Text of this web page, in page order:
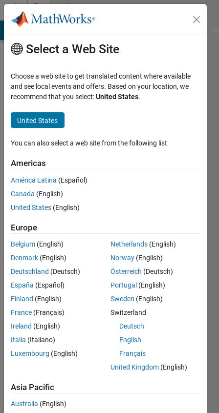
Skip to contentCommunity
Profile
xinxin
Last
seen: 1
Active
since
Following:
Follow
Dashboard
-2
-1 2
3
Select a Web Site
Choose a web site to get translated content where available
and see local events and offers. Based on your location, we
recommend that you select:United States.
United States
You can also select a web site from the following list
Americas
América Latina (Español)
Canada (English)
United States (English)
Europe
Belgium (English)
Denmark (English)
Deutschland (Deutsch)
España (Español)
Finland (English)
France (Français)
Ireland (English)
Italia (Italiano)
Luxembourg (English)
Netherlands (English)
Norway (English)
Österreich (Deutsch)
Portugal (English)
Sweden (English)
Switzerland
Deutsch
English
Français
United Kingdom (English)
Asia Pacific
Australia (English)